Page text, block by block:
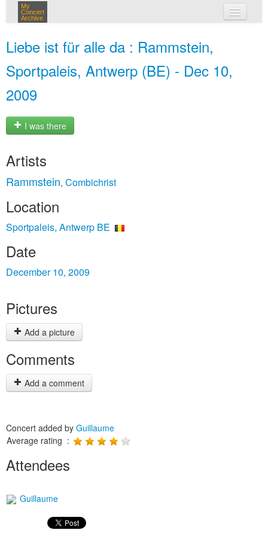
My
Concert
Archive
Liebe ist für alle da : Rammstein,
Sportpaleis, Antwerp (BE) - Dec 10,
2009
I was there
Artists
Rammstein, Combichrist
Location
Sportpaleis, Antwerp BE
Date
December 10, 2009
Pictures
Add a picture
Comments
Add a comment
Concert added by Guillaume
Average rating :
Attendees
Guillaume